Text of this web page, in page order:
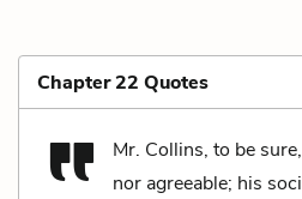
Chapter 22 Quotes
Mr. Collins, to be
nor agreeable; his